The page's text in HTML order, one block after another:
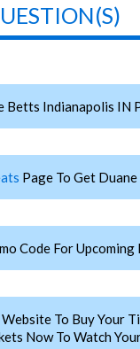
Betts Indianapolis IN
Page To Get
Code For
To Buy Your
Now To Watch